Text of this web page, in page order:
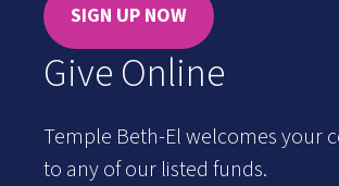
SIGN UP NOW
Give Online
Temple Beth-El welcomes your
to any of our listed funds.